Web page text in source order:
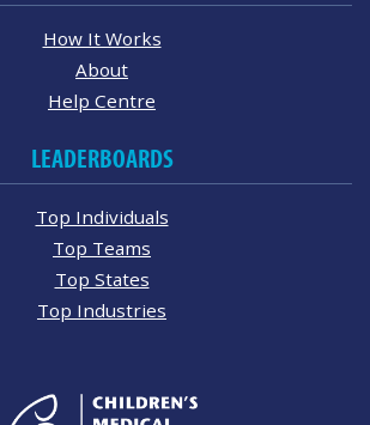
How It Works
About
Help Centre
LEADERBOARDS
Top Individuals
Top Teams
Top States
Top Industries